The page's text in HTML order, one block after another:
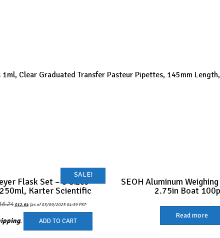
Clear Graduated Transfer Pasteur Pipettes, 145mm
SALE!
Flask Set – 3 Sizes –
Karter Scientific
Original
price
$16.24.
$12.64
Current
price
is:
$12.64.
(as of 03/09/2025 04:39 PST-
. ADD TO CART
SEOH Aluminum
2.75in Boat
Read more